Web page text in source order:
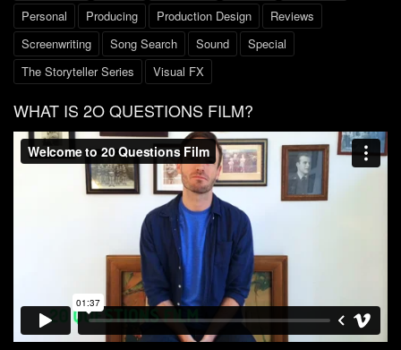
Personal
Producing Production Design
Reviews
Screenwriting
Song Search Sound
Special
The Storyteller Series
Visual FX
WHAT IS 2O QUESTIONS FILM?